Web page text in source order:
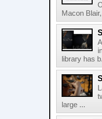
Macon
library has
large ...